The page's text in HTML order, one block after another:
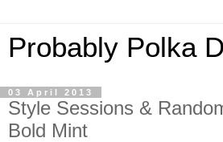
Probably Polka
03 April 2013
Style Sessions &
Bold Mint